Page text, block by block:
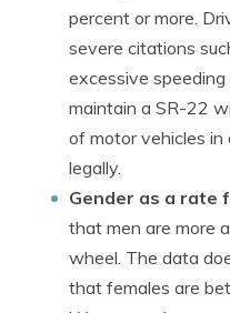
percent or more.
severe citations
excessive
maintain a SR-22
of motor vehicles in
legally.
Gender as a rate
that men are more
wheel. The data
that females are